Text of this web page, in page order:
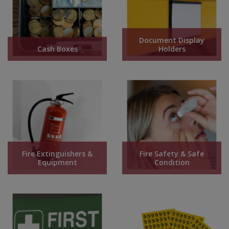
Cash Boxes
Document Display
Holders
Fire Extinguishers &
Equipment
Fire Safety & Safe
Condition
Steel Screw Hooks and Eyes
Trade Packs
Wardrobe Tube and Fittings
Wardrobe, Hat and Coat Hooks
Wood and Metal Hook Rails
Worktop and Edging Accessories